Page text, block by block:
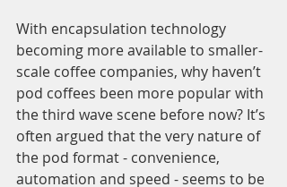
With encapsulation technology
becoming more available to smaller-
scale coffee companies, why haven’t
pod coffees been more popular with
the third wave scene before now? It’s
often argued that the very nature of
the pod format - convenience,
automation and speed - seems to be